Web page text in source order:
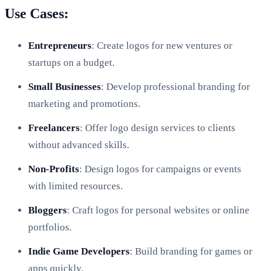
Use Cases:
Entrepreneurs: Create logos for new ventures or
startups on a budget.
Small Businesses: Develop professional branding for
marketing and promotions.
Freelancers: Offer logo design services to clients
without advanced skills.
Non-Profits: Design logos for campaigns or events
with limited resources.
Bloggers: Craft logos for personal websites or online
portfolios.
Indie Game Developers: Build branding for games or
apps quickly.